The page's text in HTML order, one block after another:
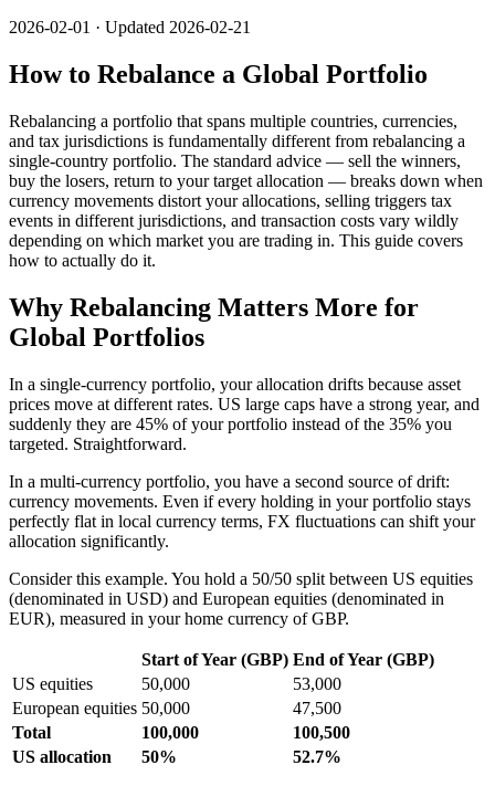
2026-02-01 · Updated 2026-02-21
How to Rebalance a Global Portfolio
Rebalancing a portfolio that spans multiple countries, currencies,
and tax jurisdictions is fundamentally different from rebalancing a
single-country portfolio. The standard advice — sell the winners,
buy the losers, return to your target allocation — breaks down when
currency movements distort your allocations, selling triggers tax
events in different jurisdictions, and transaction costs vary wildly
depending on which market you are trading in. This guide covers
how to actually do it.
Why Rebalancing Matters More for
Global Portfolios
In a single-currency portfolio, your allocation drifts because asset
prices move at different rates. US large caps have a strong year, and
suddenly they are 45% of your portfolio instead of the 35% you
targeted. Straightforward.
In a multi-currency portfolio, you have a second source of drift:
currency movements. Even if every holding in your portfolio stays
perfectly flat in local currency terms, FX fluctuations can shift your
allocation significantly.
Consider this example. You hold a 50/50 split between US equities
(denominated in USD) and European equities (denominated in
EUR), measured in your home currency of GBP.
Start of Year (GBP) End of Year (GBP)
US equities
50,000
53,000
European equities 50,000
47,500
Total
100,000
100,500
US allocation
50% 52.7%